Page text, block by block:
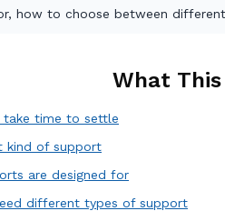
how to choose between
What This
take time to settle
kind of support
are designed for
different types of support